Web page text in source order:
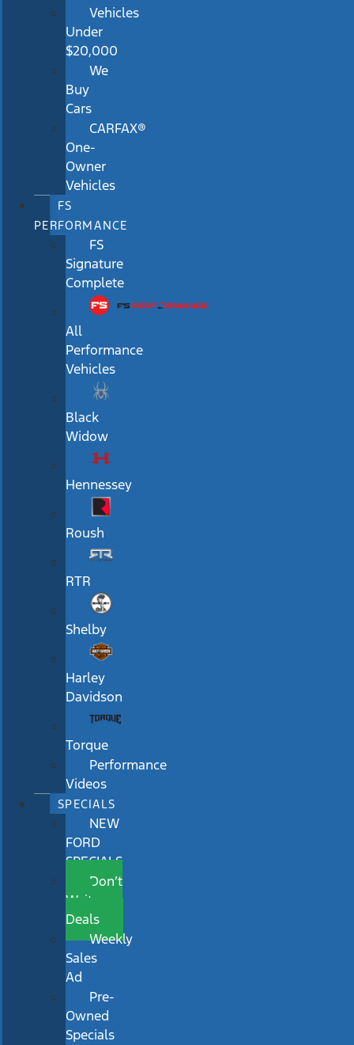
Vehicles
Under
$20,000
We
Buy
Cars
CARFAX®
One-
Owner
Vehicles
FS
PERFORMANCE
FS
Signature
Complete
All
Performance
Vehicles
Black
Widow
Hennessey
Roush
RTR
Shelby
Harley
Davidson
Torque
Performance
Videos
SPECIALS
NEW
FORD
SPECIALS
Don’t
Wait
Deals
Weekly
Sales
Ad
Pre-
Owned
Specials